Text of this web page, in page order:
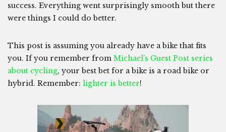
success. Everything went surprisingly smooth but there
were things I could do better.
This post is assuming you already have a bike that fits
you. If you remember from Michael’s Guest Post series
about cycling, your best bet for a bike is a road bike or
hybrid. Remember: lighter is better!